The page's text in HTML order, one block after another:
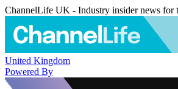
ChannelLife UK - Industry insider news for
United Kingdom
Powered By